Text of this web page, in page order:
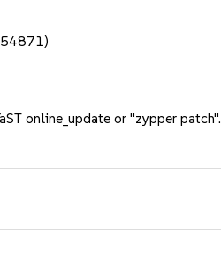
online_update or "zypper patch".